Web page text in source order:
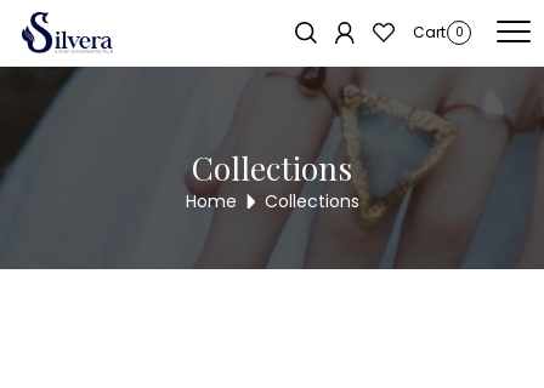
Cart 0
Home
Collections
Home Collections